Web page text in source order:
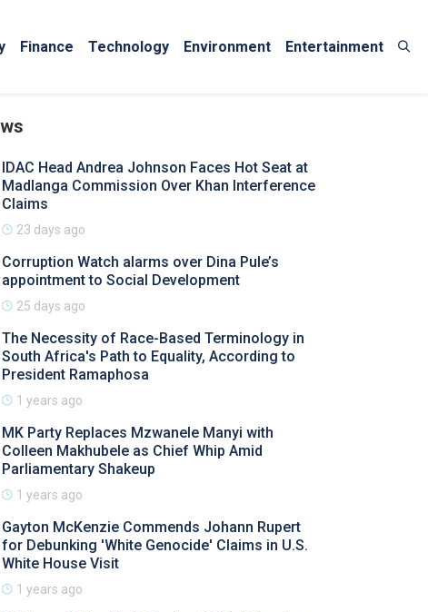
Finance Technology Environment Entertainment
IDAC Head Andrea Johnson Faces Hot Seat at
Madlanga Commission Over Khan Interference
Claims
23 days ago
Corruption Watch alarms over Dina Pule’s
appointment to Social Development
25 days ago
The Necessity of Race-Based Terminology in
South Africa's Path to Equality, According to
President Ramaphosa
1 years ago
MK Party Replaces Mzwanele Manyi with
Colleen Makhubele as Chief Whip Amid
Parliamentary Shakeup
1 years ago
Gayton McKenzie Commends Johann Rupert
for Debunking 'White Genocide' Claims in U.S.
White House Visit
1 years ago